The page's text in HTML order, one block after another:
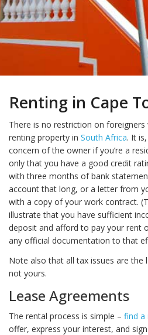
Renting in Cape
There is no restriction on
renting property in South Africa. It
concern of the owner if you’re a
only that you have a good credit
with three months of bank
account that long, or a letter from
with a copy of your work contract.
illustrate that you have sufficient
deposit and afford to pay your rent
any official documentation to that
Note also that all tax issues are the
not yours.
Lease Agreements
The rental process is simple – find a
offer, express your interest, and